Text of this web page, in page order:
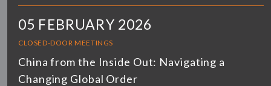
05 FEBRUARY 2026
CLOSED-DOOR MEETINGS
China from the Inside Out: Navigating a
Changing Global Order